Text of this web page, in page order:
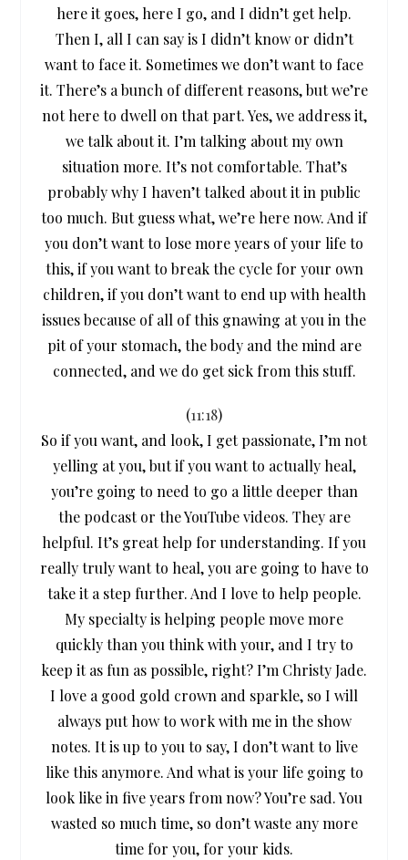
here it goes, here I go, and I didn’t get help.
Then I, all I can say is I didn’t know or didn’t
want to face it. Sometimes we don’t want to face
it. There’s a bunch of different reasons, but we’re
not here to dwell on that part. Yes, we address it,
we talk about it. I’m talking about my own
situation more. It’s not comfortable. That’s
probably why I haven’t talked about it in public
too much. But guess what, we’re here now. And if
you don’t want to lose more years of your life to
this, if you want to break the cycle for your own
children, if you don’t want to end up with health
issues because of all of this gnawing at you in the
pit of your stomach, the body and the mind are
connected, and we do get sick from this stuff.
(11:18)
So if you want, and look, I get passionate, I’m not
yelling at you, but if you want to actually heal,
you’re going to need to go a little deeper than
the podcast or the YouTube videos. They are
helpful. It’s great help for understanding. If you
really truly want to heal, you are going to have to
take it a step further. And I love to help people.
My specialty is helping people move more
quickly than you think with your, and I try to
keep it as fun as possible, right? I’m Christy Jade.
I love a good gold crown and sparkle, so I will
always put how to work with me in the show
notes. It is up to you to say, I don’t want to live
like this anymore. And what is your life going to
look like in five years from now? You’re sad. You
wasted so much time, so don’t waste any more
time for you, for your kids.